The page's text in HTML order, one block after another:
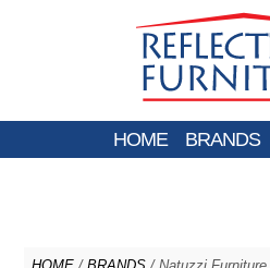
HOME BRANDS